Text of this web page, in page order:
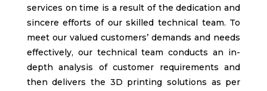
services on time is a result of the dedication and
sincere efforts of our skilled technical team. To
meet our valued customers’ demands and needs
effectively, our technical team conducts an in-
depth analysis of customer requirements and
then delivers the 3D printing solutions as per